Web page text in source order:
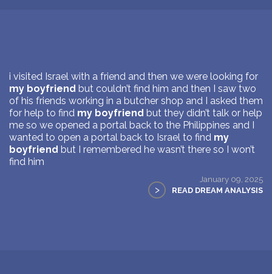
i visited Israel with a friend and then we were looking for
my boyfriend but couldn’t find him and then I saw two
of his friends working in a butcher shop and I asked them
for help to find my boyfriend but they didn’t talk or help
me so we opened a portal back to the Philippines and I
wanted to open a portal back to Israel to find my
boyfriend but I remembered he wasn’t there so I won’t
find him
January 09, 2025
> READ DREAM ANALYSIS